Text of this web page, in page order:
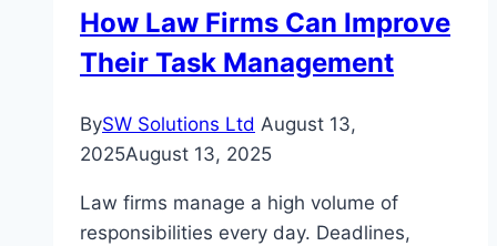
Injury
Lawyer
Me
Immediately
How Law Firms Can Improve
Their Task Management
BySW Solutions Ltd August 13,
2025August 13, 2025
Law firms manage a high volume of
responsibilities every day. Deadlines,